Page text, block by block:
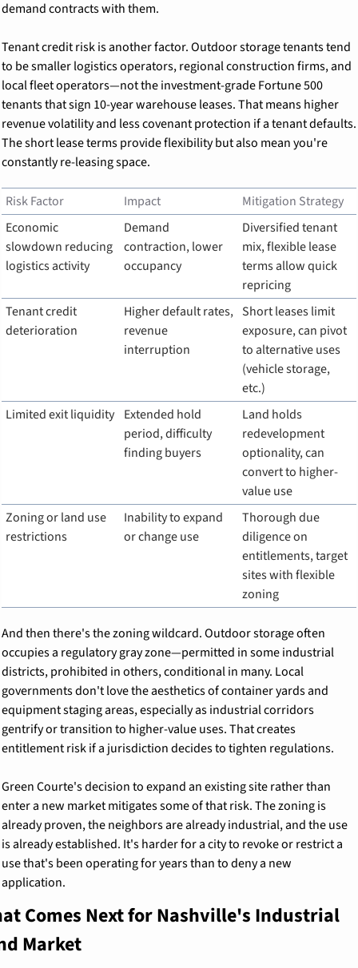
demand contracts with them.
Tenant credit risk is another factor. Outdoor storage tenants tend
to be smaller logistics operators, regional construction firms, and
local fleet operators—not the investment-grade Fortune 500
tenants that sign 10-year warehouse leases. That means higher
revenue volatility and less covenant protection if a tenant defaults.
The short lease terms provide flexibility but also mean you're
constantly re-leasing space.
Risk Factor Impact
Mitigation Strategy
Economic
slowdown reducing
logistics activity
Demand
contraction, lower
occupancy
Diversified tenant
mix, flexible lease
terms allow quick
repricing
Tenant credit
deterioration
Higher default rates,
revenue
interruption
Short leases limit
exposure, can pivot
to alternative uses
(vehicle storage,
etc.)
Limited exit liquidity
Extended hold
period, difficulty
finding buyers
Land holds
redevelopment
optionality, can
convert to higher-
value use
Zoning or land use
restrictions
Inability to expand
or change use
Thorough due
diligence on
entitlements, target
sites with flexible
zoning
And then there's the zoning wildcard. Outdoor storage often
occupies a regulatory gray zone—permitted in some industrial
districts, prohibited in others, conditional in many. Local
governments don't love the aesthetics of container yards and
equipment staging areas, especially as industrial corridors
gentrify or transition to higher-value uses. That creates
entitlement risk if a jurisdiction decides to tighten regulations.
Green Courte's decision to expand an existing site rather than
enter a new market mitigates some of that risk. The zoning is
already proven, the neighbors are already industrial, and the use
is already established. It's harder for a city to revoke or restrict a
use that's been operating for years than to deny a new
application.
Comes Next for Nashville's Industrial
Market